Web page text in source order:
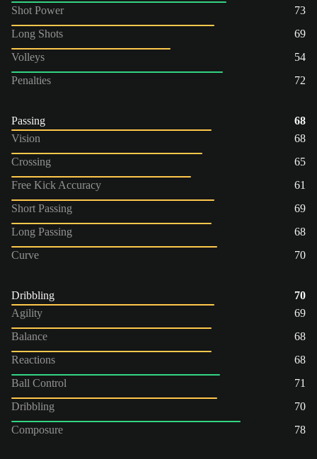
Shot Power
73
Long Shots
69
Volleys
54
Penalties
72
Passing
68
Vision
68
Crossing
65
Free Kick Accuracy
61
Short Passing
69
Long Passing
68
Curve
70
Dribbling
70
Agility
69
Balance
68
Reactions
68
Ball Control
71
Dribbling
70
Composure
78